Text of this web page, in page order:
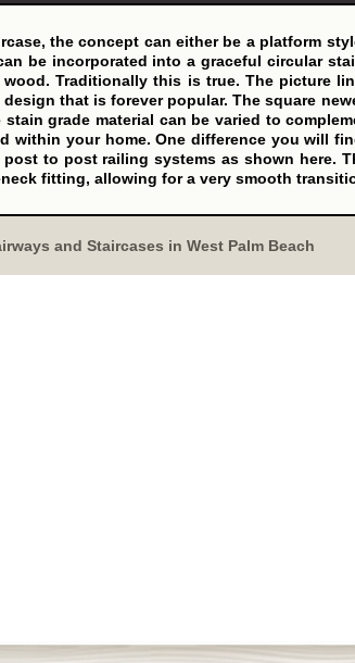
the concept can either be a platform
be incorporated into a graceful circular
Traditionally this is true. The picture
that is forever popular. The square
grade material can be varied to
within your home. One difference you will
to post railing systems as shown here.
fitting, allowing for a very smooth
and Staircases in West Palm Beach